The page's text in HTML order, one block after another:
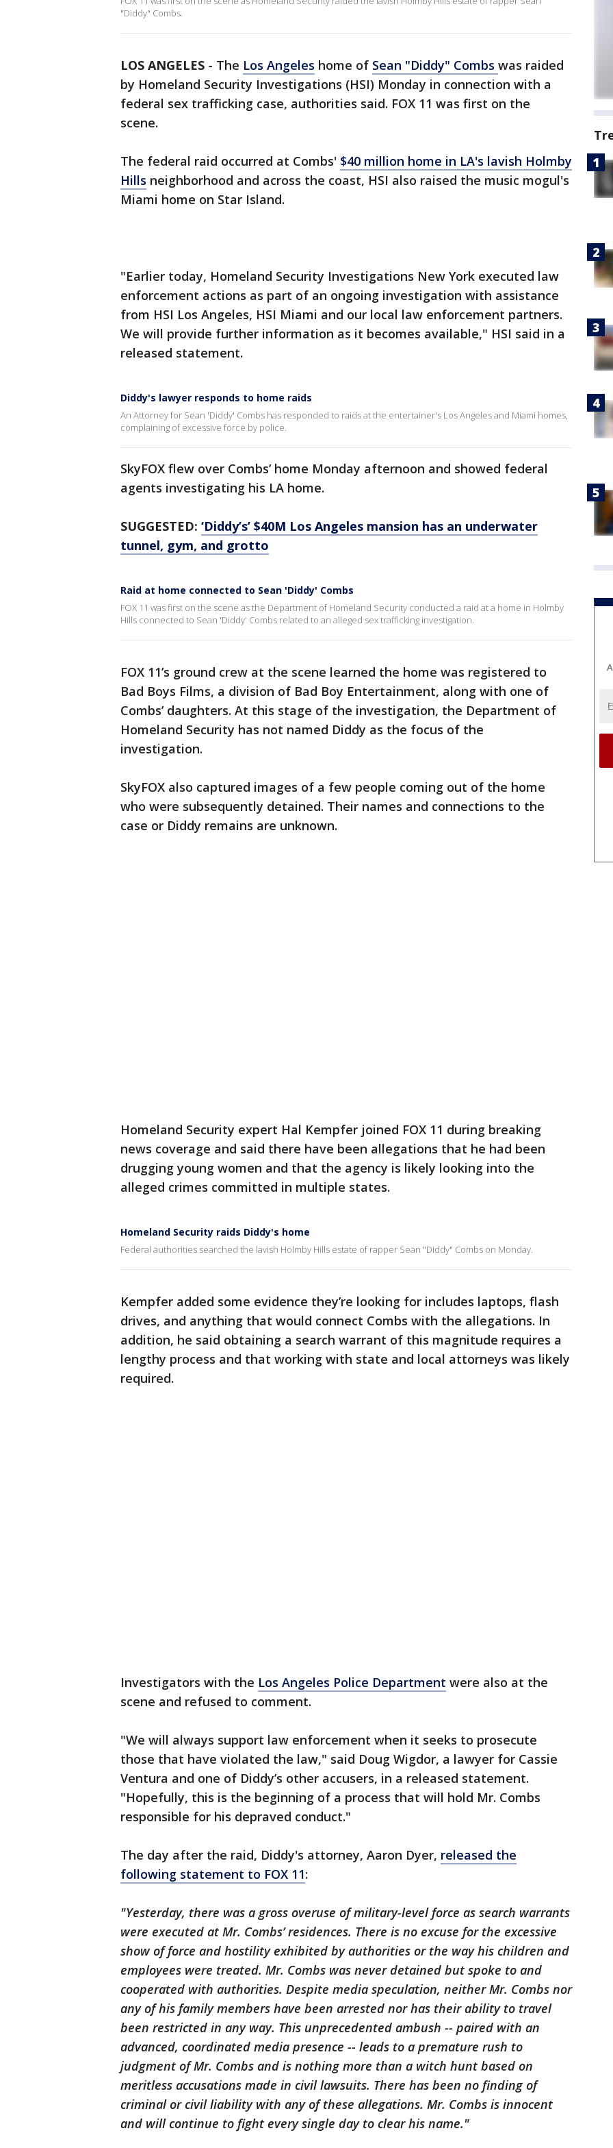
"Diddy" Combs.
LOS ANGELES - The Los Angeles home of Sean "Diddy" Combs was raided
by Homeland Security Investigations (HSI) Monday in connection with a
federal sex trafficking case, authorities said. FOX 11 was first on the
scene.
The federal raid occurred at Combs' $40 million home in LA's lavish Holmby
Hills neighborhood and across the coast, HSI also raised the music mogul's
Miami home on Star Island.
"Earlier today, Homeland Security Investigations New York executed law
enforcement actions as part of an ongoing investigation with assistance
from HSI Los Angeles, HSI Miami and our local law enforcement partners.
We will provide further information as it becomes available," HSI said in a
released statement.
Diddy's lawyer responds to home raids
An Attorney for Sean 'Diddy' Combs has responded to raids at the entertainer's Los Angeles and Miami homes,
complaining of excessive force by police.
SkyFOX flew over Combs’ home Monday afternoon and showed federal
agents investigating his LA home.
SUGGESTED: ‘Diddy’s’ $40M Los Angeles mansion has an underwater
tunnel, gym, and grotto
Raid at home connected to Sean 'Diddy' Combs
FOX 11 was first on the scene as the Department of Homeland Security conducted a raid at a home in Holmby
Hills connected to Sean 'Diddy' Combs related to an alleged sex trafficking investigation.
FOX 11’s ground crew at the scene learned the home was registered to
Bad Boys Films, a division of Bad Boy Entertainment, along with one of
Combs’ daughters. At this stage of the investigation, the Department of
Homeland Security has not named Diddy as the focus of the
investigation.
SkyFOX also captured images of a few people coming out of the home
who were subsequently detained. Their names and connections to the
case or Diddy remains are unknown.
Homeland Security expert Hal Kempfer joined FOX 11 during breaking
news coverage and said there have been allegations that he had been
drugging young women and that the agency is likely looking into the
alleged crimes committed in multiple states.
Homeland Security raids Diddy's home
Federal authorities searched the lavish Holmby Hills estate of rapper Sean "Diddy" Combs on Monday.
Kempfer added some evidence they’re looking for includes laptops, flash
drives, and anything that would connect Combs with the allegations. In
addition, he said obtaining a search warrant of this magnitude requires a
lengthy process and that working with state and local attorneys was likely
required.
Investigators with the Los Angeles Police Department were also at the
scene and refused to comment.
"We will always support law enforcement when it seeks to prosecute
those that have violated the law," said Doug Wigdor, a lawyer for Cassie
Ventura and one of Diddy’s other accusers, in a released statement.
"Hopefully, this is the beginning of a process that will hold Mr. Combs
responsible for his depraved conduct."
The day after the raid, Diddy's attorney, Aaron Dyer, released the
following statement to FOX 11:
"Yesterday, there was a gross overuse of military-level force as search warrants
were executed at Mr. Combs’ residences. There is no excuse for the excessive
show of force and hostility exhibited by authorities or the way his children and
employees were treated. Mr. Combs was never detained but spoke to and
cooperated with authorities. Despite media speculation, neither Mr. Combs nor
any of his family members have been arrested nor has their ability to travel
been restricted in any way. This unprecedented ambush -- paired with an
advanced, coordinated media presence -- leads to a premature rush to
judgment of Mr. Combs and is nothing more than a witch hunt based on
meritless accusations made in civil lawsuits. There has been no finding of
criminal or civil liability with any of these allegations. Mr. Combs is innocent
and will continue to fight every single day to clear his name."